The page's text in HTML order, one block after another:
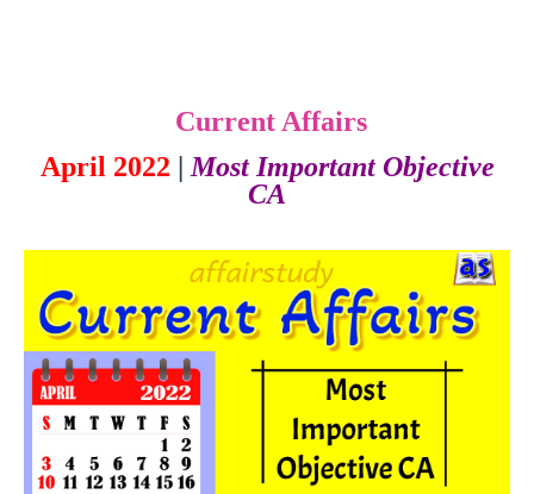
Current Affairs
April 2022 | Most Important Objective
CA